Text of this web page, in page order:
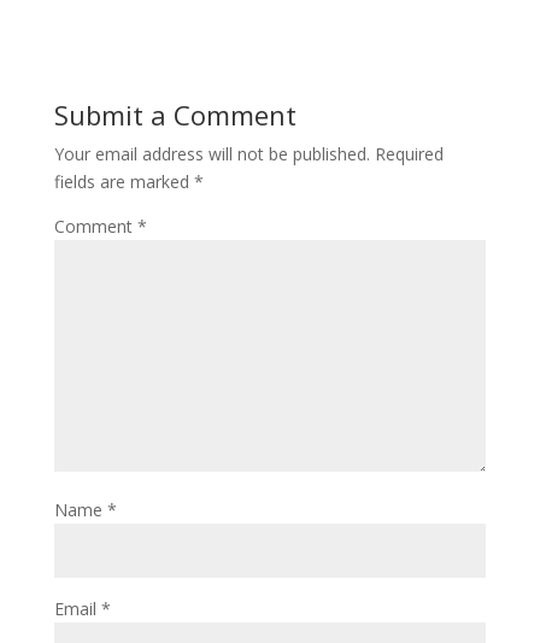
Submit a Comment
Your email address will not be published. Required
fields are marked *
Comment *
Name *
Email *